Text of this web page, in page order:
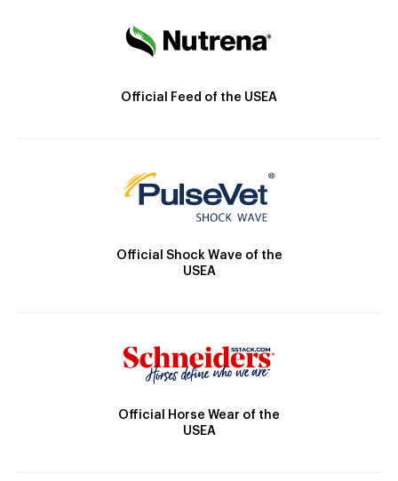
Official Feed of the USEA
Official Shock Wave of the
USEA
Official Horse Wear of the
USEA